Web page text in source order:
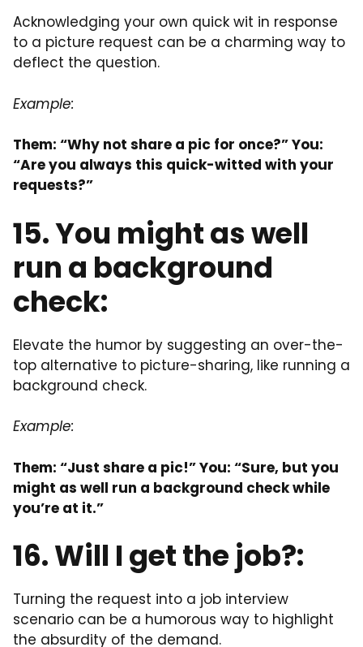
Acknowledging your own quick wit in response
to a picture request can be a charming way to
deflect the question.
Example:
Them: “Why not share a pic for once?” You:
“Are you always this quick-witted with your
requests?”
15. You might as well
run a background
check:
Elevate the humor by suggesting an over-the-
top alternative to picture-sharing, like running a
background check.
Example:
Them: “Just share a pic!” You: “Sure, but you
might as well run a background check while
you’re at it.”
16. Will I get the job?:
Turning the request into a job interview
scenario can be a humorous way to highlight
the absurdity of the demand.